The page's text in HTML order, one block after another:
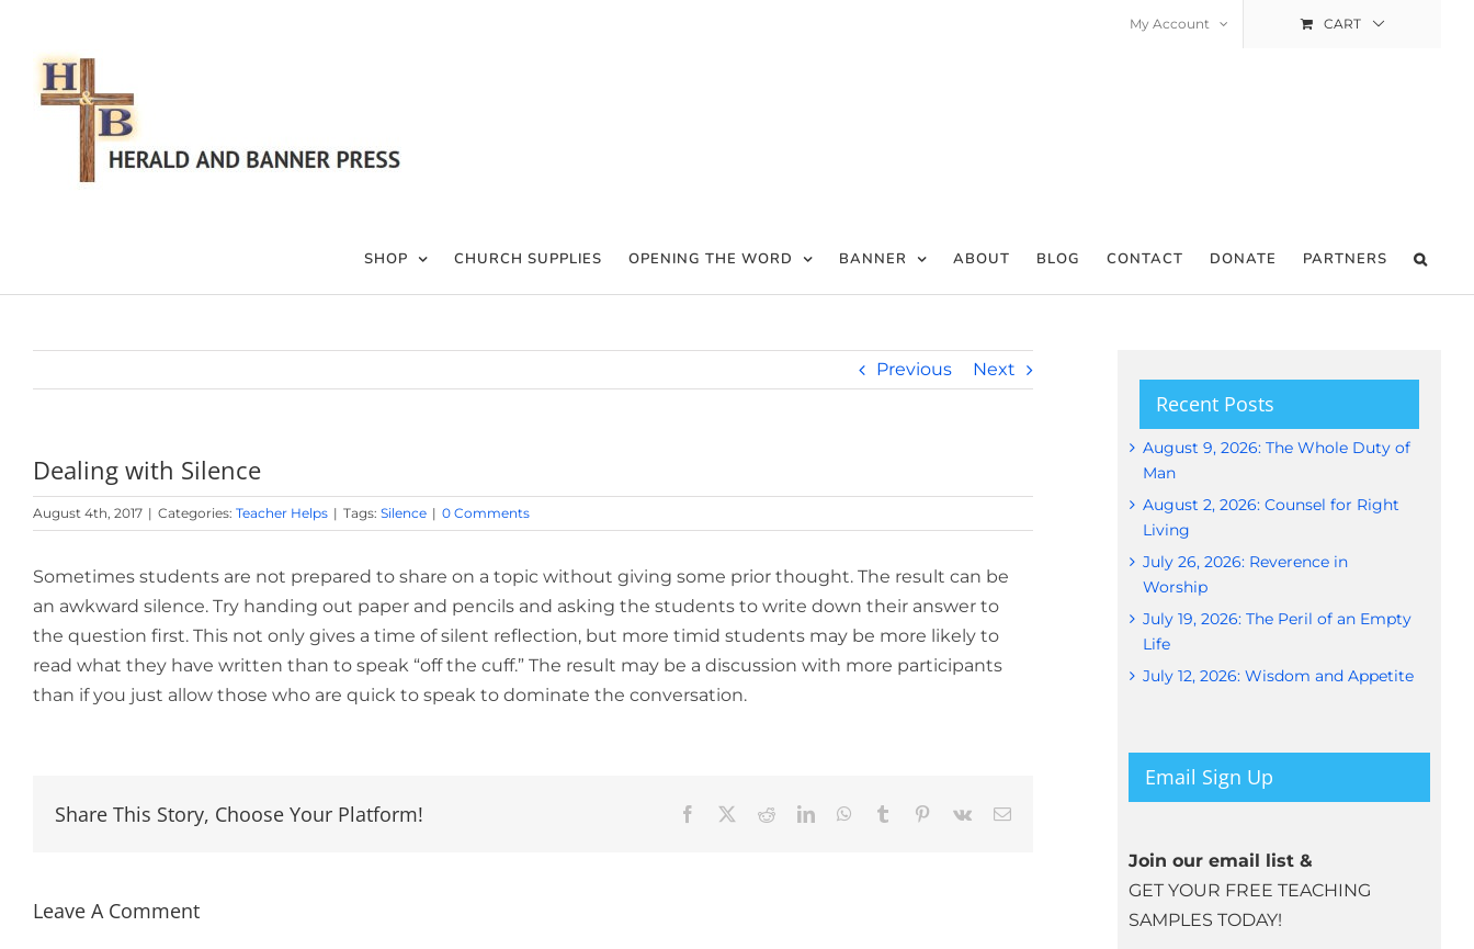
content
My Account CART
SHOP CHURCH SUPPLIES OPENING THE WORD BANNER ABOUT BLOG CONTACT DONATE PARTNERS
Previous Next
Dealing with Silence
August 4th, 2017 | Categories: Teacher Helps | Tags: Silence | 0 Comments
Sometimes students are not prepared to share on a topic without giving some prior thought. The result can be
an awkward silence. Try handing out paper and pencils and asking the students to write down their answer to
the question first. This not only gives a time of silent reflection, but more timid students may be more likely to
read what they have written than to speak “off the cuff.” The result may be a discussion with more participants
than if you just allow those who are quick to speak to dominate the conversation.
Share This Story, Choose Your Platform! Facebook RedditLinkedInWhatsApp
Tumblr Pinterest
Vk Email
Leave A Comment
Recent Posts
August 9, 2026: The Whole Duty of
Man
August 2, 2026: Counsel for Right
Living
July 26, 2026: Reverence in
Worship
July 19, 2026: The Peril of an Empty
Life
July 12, 2026: Wisdom and Appetite
Email Sign Up
Join our email list &
GET YOUR FREE TEACHING
SAMPLES TODAY!